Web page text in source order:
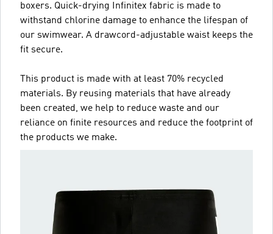
boxers. Quick-drying Infinitex fabric is made to
withstand chlorine damage to enhance the lifespan of
our swimwear. A drawcord-adjustable waist keeps the
fit secure.
This product is made with at least 70% recycled
materials. By reusing materials that have already
been created, we help to reduce waste and our
reliance on finite resources and reduce the footprint of
the products we make.